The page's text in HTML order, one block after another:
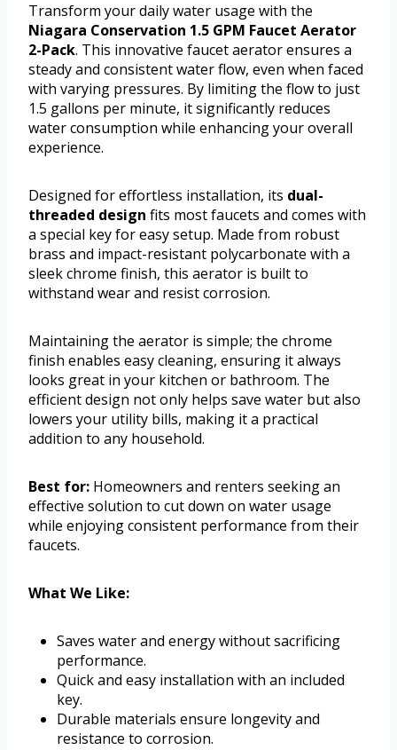
Transform your daily water usage with the
Niagara Conservation 1.5 GPM Faucet Aerator
2-Pack. This innovative faucet aerator ensures a
steady and consistent water flow, even when faced
with varying pressures. By limiting the flow to just
1.5 gallons per minute, it significantly reduces
water consumption while enhancing your overall
experience.
Designed for effortless installation, its dual-
threaded design fits most faucets and comes with
a special key for easy setup. Made from robust
brass and impact-resistant polycarbonate with a
sleek chrome finish, this aerator is built to
withstand wear and resist corrosion.
Maintaining the aerator is simple; the chrome
finish enables easy cleaning, ensuring it always
looks great in your kitchen or bathroom. The
efficient design not only helps save water but also
lowers your utility bills, making it a practical
addition to any household.
Best for: Homeowners and renters seeking an
effective solution to cut down on water usage
while enjoying consistent performance from their
faucets.
What We Like:
Saves water and energy without sacrificing
performance.
Quick and easy installation with an included
key.
Durable materials ensure longevity and
resistance to corrosion.